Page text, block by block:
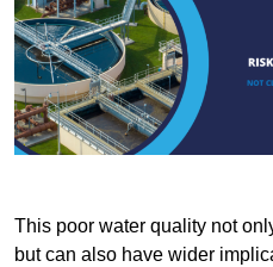
This poor water quality not
but can also have wider